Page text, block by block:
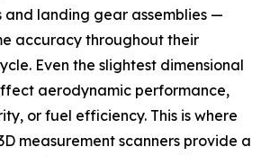
and landing gear assemblies —
accuracy throughout their
Even the slightest dimensional
aerodynamic performance,
or fuel efficiency. This is where
measurement scanners provide a